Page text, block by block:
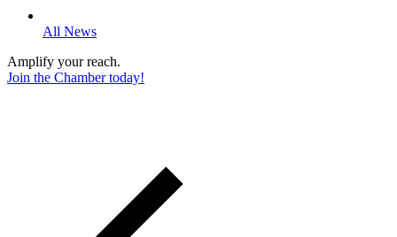
All News
Amplify your reach.
Join the Chamber today!